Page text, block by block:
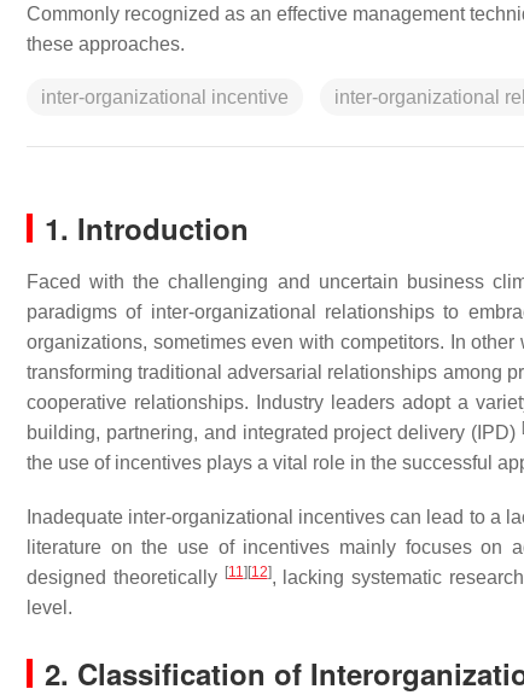
Commonly recognized as an effective management
these approaches.
inter-organizational incentive inter-organizational
1. Introduction
Faced with the challenging and uncertain business
paradigms of inter-organizational relationships to
organizations, sometimes even with competitors. In
transforming traditional adversarial relationships among
cooperative relationships. Industry leaders adopt a
building, partnering, and integrated project delivery (IPD)
the use of incentives plays a vital role in the successful
Inadequate inter-organizational incentives can lead to a
literature on the use of incentives mainly focuses on
designed theoretically [11] [12], lacking systematic
level.
2. Classification of